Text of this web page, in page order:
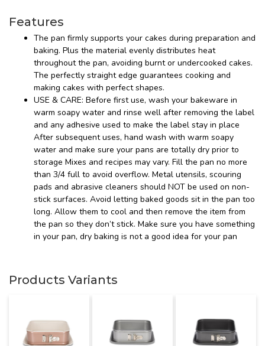
Features
The pan firmly supports your cakes during preparation and
baking. Plus the material evenly distributes heat
throughout the pan, avoiding burnt or undercooked cakes.
The perfectly straight edge guarantees cooking and
making cakes with perfect shapes.
USE & CARE: Before first use, wash your bakeware in
warm soapy water and rinse well after removing the label
and any adhesive used to make the label stay in place
After subsequent uses, hand wash with warm soapy
water and make sure your pans are totally dry prior to
storage Mixes and recipes may vary. Fill the pan no more
than 3/4 full to avoid overflow. Metal utensils, scouring
pads and abrasive cleaners should NOT be used on non-
stick surfaces. Avoid letting baked goods sit in the pan too
long. Allow them to cool and then remove the item from
the pan so they don’t stick. Make sure you have something
in your pan, dry baking is not a good idea for your pan
Products Variants